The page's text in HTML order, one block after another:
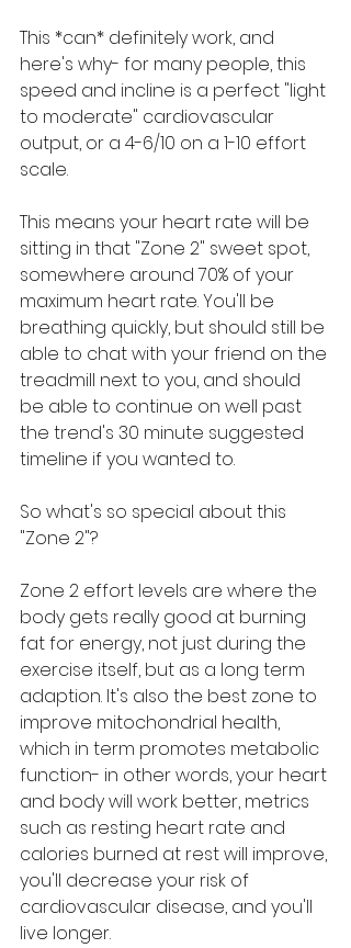
This *can* definitely work, and
here's why- for many people, this
speed and incline is a perfect "light
to moderate" cardiovascular
output, or a 4-6/10 on a 1-10 effort
scale.
This means your heart rate will be
sitting in that "Zone 2" sweet spot,
somewhere around 70% of your
maximum heart rate. You'll be
breathing quickly, but should still be
able to chat with your friend on the
treadmill next to you, and should
be able to continue on well past
the trend's 30 minute suggested
timeline if you wanted to.
So what's so special about this
"Zone 2"?
Zone 2 effort levels are where the
body gets really good at burning
fat for energy, not just during the
exercise itself, but as a long term
adaption. It's also the best zone to
improve mitochondrial health,
which in term promotes metabolic
function- in other words, your heart
and body will work better, metrics
such as resting heart rate and
calories burned at rest will improve,
you'll decrease your risk of
cardiovascular disease, and you'll
live longer.